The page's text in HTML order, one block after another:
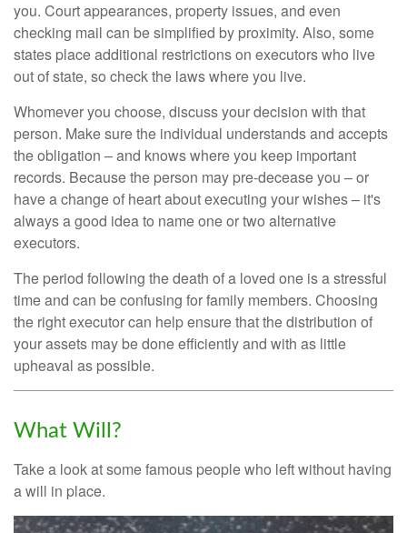
you. Court appearances, property issues, and even
checking mail can be simplified by proximity. Also, some
states place additional restrictions on executors who live
out of state, so check the laws where you live.
Whomever you choose, discuss your decision with that
person. Make sure the individual understands and accepts
the obligation – and knows where you keep important
records. Because the person may pre-decease you – or
have a change of heart about executing your wishes – it's
always a good idea to name one or two alternative
executors.
The period following the death of a loved one is a stressful
time and can be confusing for family members. Choosing
the right executor can help ensure that the distribution of
your assets may be done efficiently and with as little
upheaval as possible.
What Will?
Take a look at some famous people who left without having
a will in place.